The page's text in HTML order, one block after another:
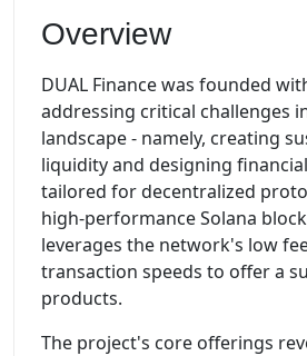
Overview
DUAL Finance was founded
addressing critical challenges
landscape - namely, creating
liquidity and designing
tailored for decentralized
high-performance Solana
leverages the network's low
transaction speeds to offer a
products.
The project's core offerings